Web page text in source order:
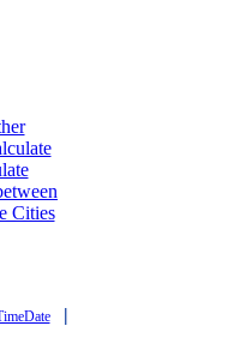
Cities
|